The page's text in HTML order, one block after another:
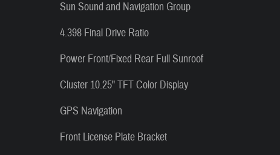
Sun Sound and Navigation Group
4.398 Final Drive Ratio
Power Front/Fixed Rear Full Sunroof
Cluster 10.25" TFT Color Display
GPS Navigation
Front License Plate Bracket